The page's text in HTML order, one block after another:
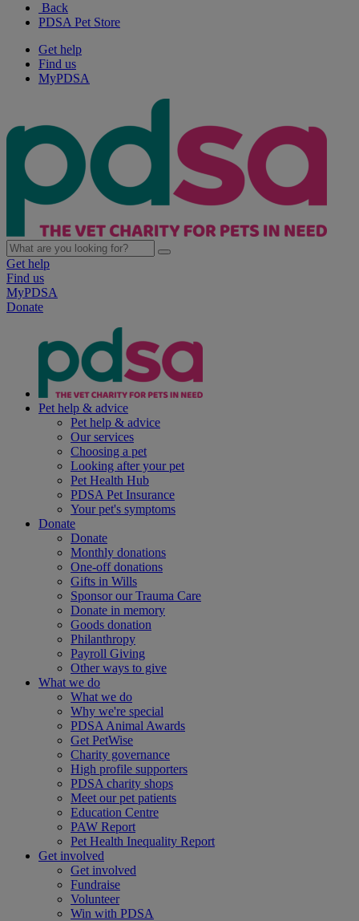
Back
PDSA Pet Store
Get help
Find us
MyPDSA
Get help
Find us
MyPDSA
Donate
Pet help & advice
Pet help & advice
Our services
Choosing a pet
Looking after your pet
Pet Health Hub
PDSA Pet Insurance
Your pet's symptoms
Donate
Donate
Monthly donations
One-off donations
Gifts in Wills
Sponsor our Trauma Care
Donate in memory
Goods donation
Philanthropy
Payroll Giving
Other ways to give
What we do
What we do
Why we're special
PDSA Animal Awards
Get PetWise
Charity governance
High profile supporters
PDSA charity shops
Meet our pet patients
Education Centre
PAW Report
Pet Health Inequality Report
Get involved
Get involved
Fundraise
Volunteer
Win with PDSA